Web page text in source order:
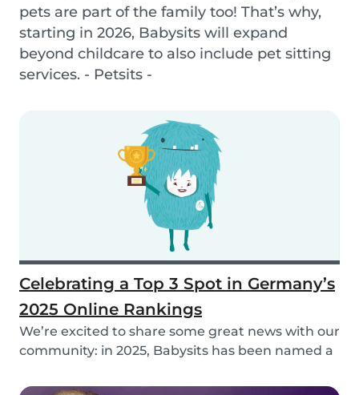
pets are part of the family too! That’s why,
starting in 2026, Babysits will expand
beyond childcare to also include pet sitting
services. - Petsits -
Celebrating a Top 3 Spot in Germany’s
2025 Online Rankings
We’re excited to share some great news with our
community: in 2025, Babysits has been named a